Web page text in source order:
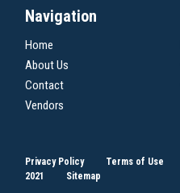
Navigation
Home
About Us
Contact
Vendors
Privacy Policy Terms of Use
2021
Sitemap